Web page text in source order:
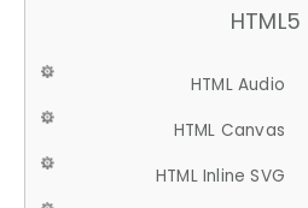
HTML5
HTML Audio
HTML Canvas
HTML Inline SVG